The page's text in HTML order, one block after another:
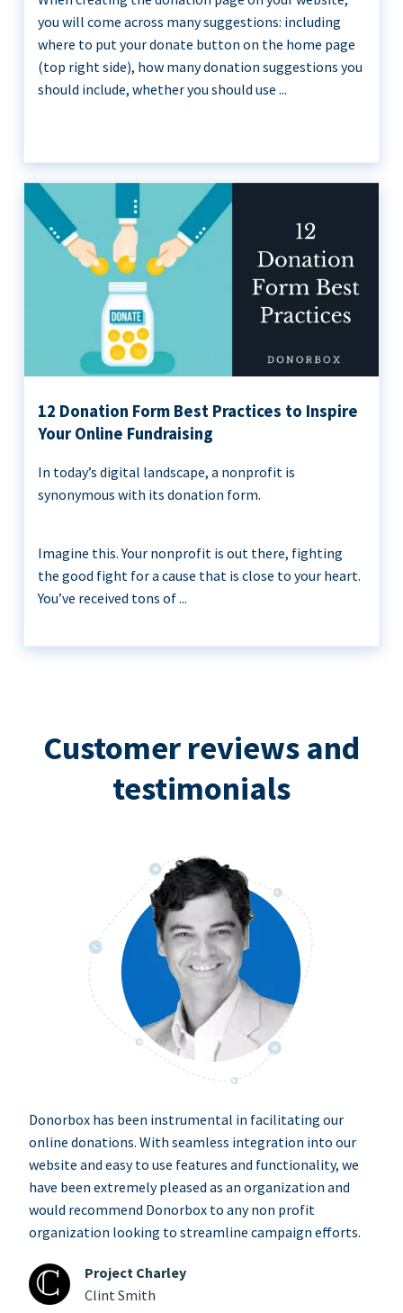
you will come across many suggestions: including
where to put your donate button on the home page
(top right side), how many donation suggestions you
should include, whether you should use ...
12 Donation Form Best Practices to Inspire
Your Online Fundraising
In today’s digital landscape, a nonprofit is
synonymous with its donation form.
Imagine this. Your nonprofit is out there, fighting
the good fight for a cause that is close to your heart.
You’ve received tons of ...
Customer reviews and
testimonials
Donorbox has been instrumental in facilitating our
online donations. With seamless integration into our
website and easy to use features and functionality, we
have been extremely pleased as an organization and
would recommend Donorbox to any non profit
organization looking to streamline campaign efforts.
Project Charley
Clint Smith